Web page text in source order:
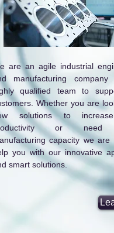
are an agile industrial
manufacturing
qualified team to
Whether you are
solutions to
or need
capacity we are
you with our innovative
smart solutions.